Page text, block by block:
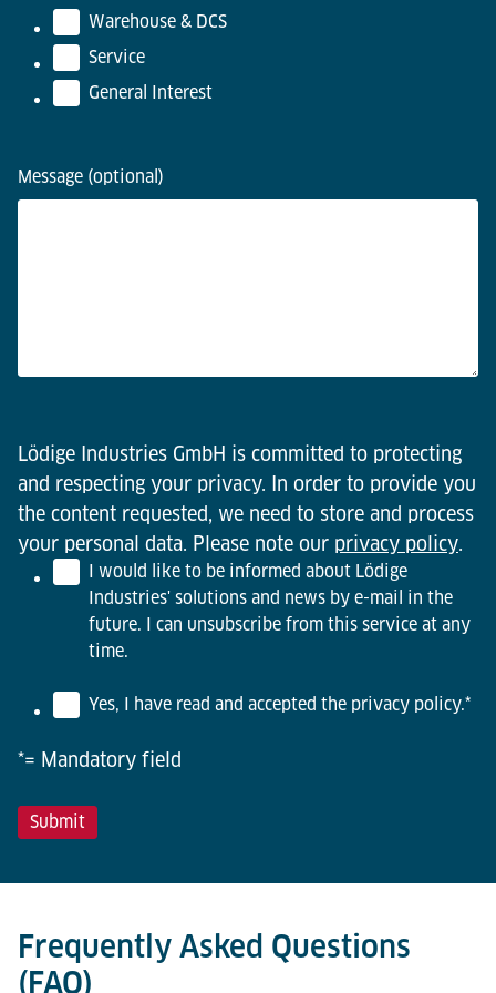
Warehouse & DCS
Service
General Interest
Message (optional)
Lödige Industries GmbH is committed to protecting
and respecting your privacy. In order to provide you
the content requested, we need to store and process
your personal data. Please note our privacy policy.
I would like to be informed about Lödige
Industries' solutions and news by e-mail in the
future. I can unsubscribe from this service at any
time.
Yes, I have read and accepted the privacy policy.*
*= Mandatory field
Frequently Asked Questions
(FAQ)